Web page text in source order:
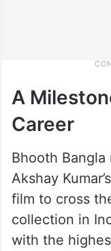
A
Career
Bhooth Bangla
Akshay
film to cross
collection in
with the